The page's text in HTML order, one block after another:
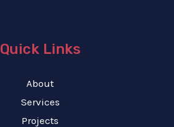
Quick Links
About
Services
Projects